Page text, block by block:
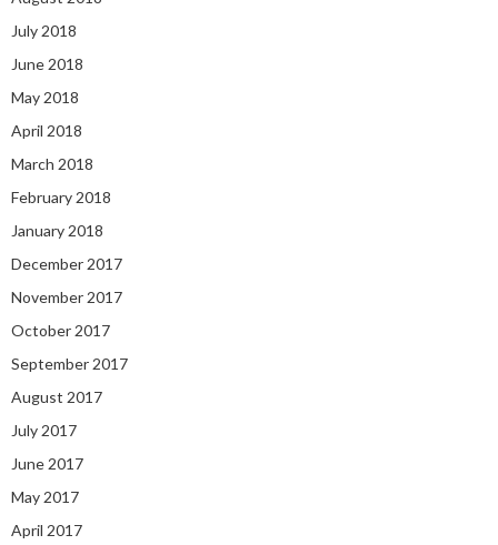
July 2018
June 2018
May 2018
April 2018
March 2018
February 2018
January 2018
December 2017
November 2017
October 2017
September 2017
August 2017
July 2017
June 2017
May 2017
April 2017